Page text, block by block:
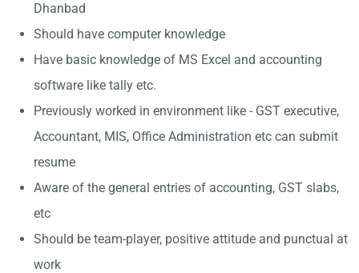
Dhanbad
Should have computer knowledge
Have basic knowledge of MS Excel and accounting
software like tally etc.
Previously worked in environment like - GST executive,
Accountant, MIS, Office Administration etc can submit
resume
Aware of the general entries of accounting, GST slabs,
etc
Should be team-player, positive attitude and punctual at
work